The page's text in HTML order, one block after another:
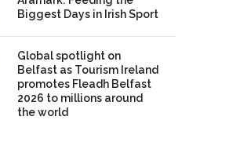
Biggest Days in Irish Sport
Global spotlight on
Belfast as Tourism Ireland
promotes Fleadh Belfast
2026 to millions around
the world